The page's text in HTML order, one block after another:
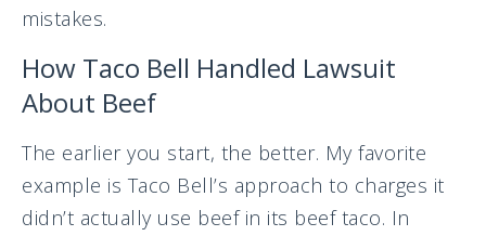
mistakes.
How Taco Bell Handled Lawsuit
About Beef
The earlier you start, the better. My favorite
example is Taco Bell’s approach to charges it
didn’t actually use beef in its beef taco. In